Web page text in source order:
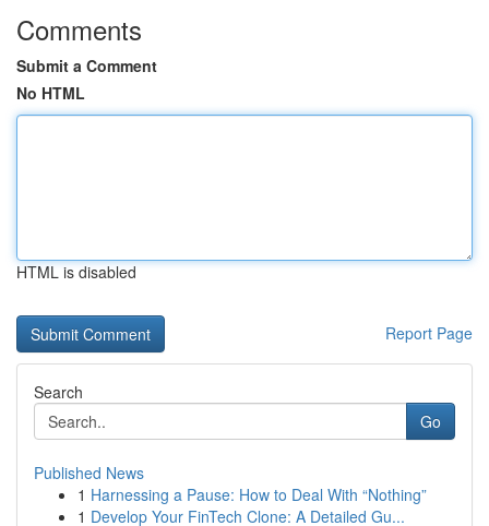
Comments
Submit a Comment
No HTML
HTML is disabled
Report Page
Search
Go
Published News
1 Harnessing a Pause: How to Deal With “Nothing”
1 Develop Your FinTech Clone: A Detailed Gu...